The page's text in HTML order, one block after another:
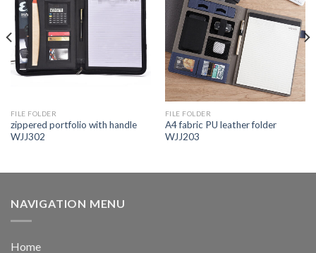
FILE FOLDER
zippered portfolio with handle
WJJ302
FILE FOLDER
A4 fabric PU leather folder
WJJ203
NAVIGATION MENU
Home